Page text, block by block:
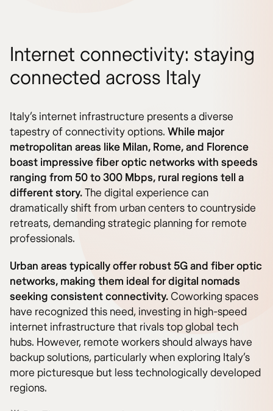
Internet connectivity: staying
connected across Italy
Italy’s internet infrastructure presents a diverse
tapestry of connectivity options. While major
metropolitan areas like Milan, Rome, and Florence
boast impressive fiber optic networks with speeds
ranging from 50 to 300 Mbps, rural regions tell a
different story.The digital experience can
dramatically shift from urban centers to countryside
retreats, demanding strategic planning for remote
professionals.
Urban areas typically offer robust 5G and fiber optic
networks, making them ideal for digital nomads
seeking consistent connectivity.Coworking spaces
have recognized this need, investing in high-speed
internet infrastructure that rivals top global tech
hubs. However, remote workers should always have
backup solutions, particularly when exploring Italy’s
more picturesque but less technologically developed
regions.